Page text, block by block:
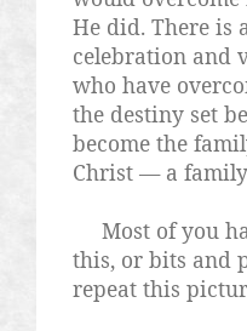
He did. There is
celebration and
who have
the destiny set
become the
Christ — a
Most of you
this, or bits and
repeat this